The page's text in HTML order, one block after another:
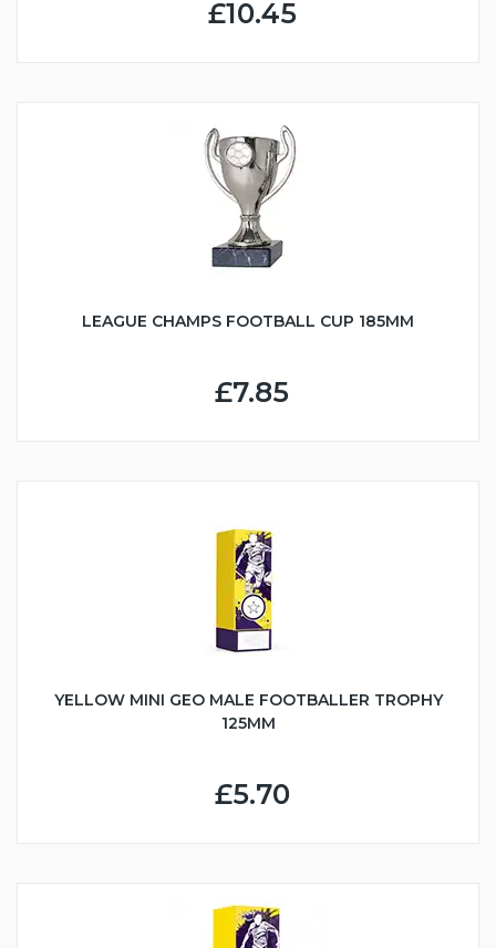
£10.45
LEAGUE CHAMPS FOOTBALL CUP 185MM
£7.85
YELLOW MINI GEO MALE FOOTBALLER TROPHY
125MM
£5.70